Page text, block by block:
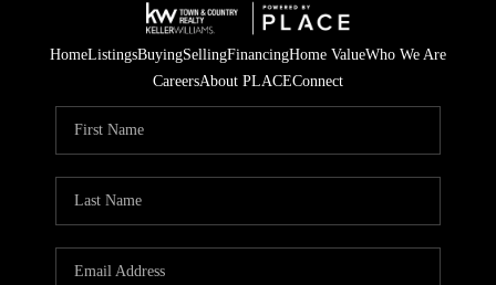
HomeListingsBuyingSellingFinancingHome ValueWho We Are
CareersAbout PLACEConnect